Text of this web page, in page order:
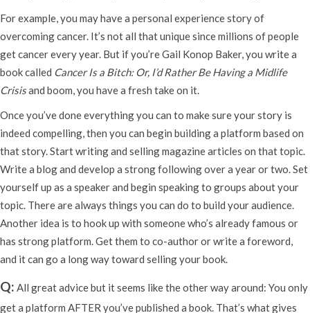
For example, you may have a personal experience story of
overcoming cancer. It’s not all that unique since millions of people
get cancer every year. But if you’re Gail Konop Baker, you write a
book called Cancer Is a Bitch: Or, I’d Rather Be Having a Midlife
Crisisand boom, you have a fresh take on it.
Once you’ve done everything you can to make sure your story is
indeed compelling, then you can begin building a platform based on
that story. Start writing and selling magazine articles on that topic.
Write a blog and develop a strong following over a year or two. Set
yourself up as a speaker and begin speaking to groups about your
topic. There are always things you can do to build your audience.
Another idea is to hook up with someone who’s already famous or
has strong platform. Get them to co-author or write a foreword,
and it can go a long way toward selling your book.
Q: All great advice but it seems like the other way around: You only
get a platform AFTER you’ve published a book. That’s what gives